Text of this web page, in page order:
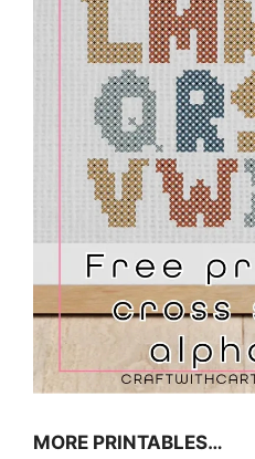
MORE PRINTABLES…